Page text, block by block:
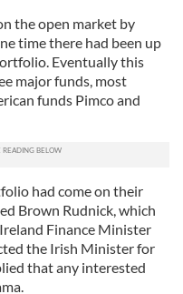
the open market by
time there had been up
Eventually this
major funds, most
funds Pimco and
had come on their
Brown Rudnick, which
Finance Minister
the Irish Minister for
that any interested